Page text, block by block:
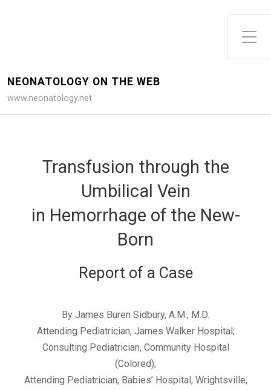
Toggle Side Menu
NEONATOLOGY ON THE WEB
www.neonatology.net
Transfusion through the
Umbilical Vein
in Hemorrhage of the New-
Born
Report of a Case
By James Buren Sidbury, A.M., M.D.
Attending Pediatrician, James Walker Hospital;
Consulting Pediatrician, Community Hospital
(Colored);
Attending Pediatrician, Babies’ Hospital, Wrightsville,